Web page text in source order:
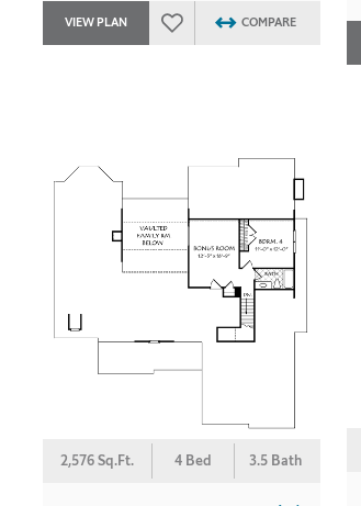
VIEW PLAN COMPARE
2,576 Sq.Ft. 4 Bed 3.5 Bath